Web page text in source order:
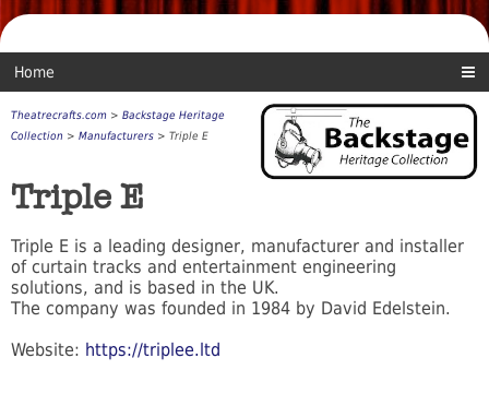
Home
Theatrecrafts.com > Backstage Heritage
Collection > Manufacturers > Triple E
Triple E
Triple E is a leading designer, manufacturer and installer
of curtain tracks and entertainment engineering
solutions, and is based in the UK.
The company was founded in 1984 by David Edelstein.
Website: https://triplee.ltd